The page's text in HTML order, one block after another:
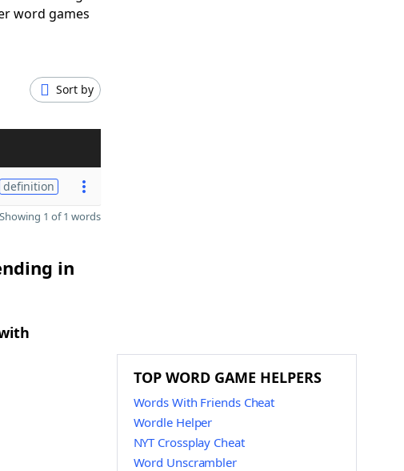
word games
Sort by
definition
Showing 1 of 1 words
in
TOP WORD GAME HELPERS
Words With Friends Cheat
Wordle Helper
NYT Crossplay Cheat
Word Unscrambler